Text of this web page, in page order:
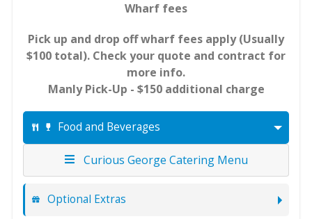
Wharf fees
Pick up and drop off wharf fees apply (Usually
$100 total). Check your quote and contract for
more info.
Manly Pick-Up - $150 additional charge
Food and Beverages
Curious George Catering Menu
Optional Extras